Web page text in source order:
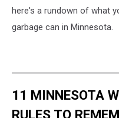
here's a rundown of what
garbage can in Minnesota.
11 MINNESOTA
RULES TO